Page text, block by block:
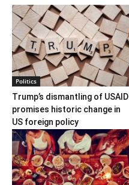
Politics
Trump’s dismantling of USAID
promises historic change in
US foreign policy